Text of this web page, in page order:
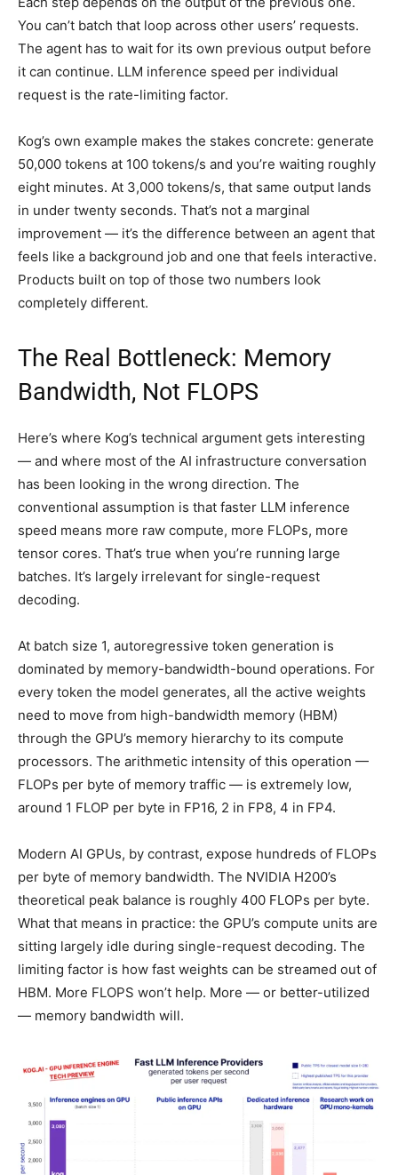
You can’t batch that loop across other users’ requests.
The agent has to wait for its own previous output before
it can continue. LLM inference speed per individual
request is the rate-limiting factor.
Kog’s own example makes the stakes concrete: generate
50,000 tokens at 100 tokens/s and you’re waiting roughly
eight minutes. At 3,000 tokens/s, that same output lands
in under twenty seconds. That’s not a marginal
improvement — it’s the difference between an agent that
feels like a background job and one that feels interactive.
Products built on top of those two numbers look
completely different.
The Real Bottleneck: Memory
Bandwidth, Not FLOPS
Here’s where Kog’s technical argument gets interesting
— and where most of the AI infrastructure conversation
has been looking in the wrong direction. The
conventional assumption is that faster LLM inference
speed means more raw compute, more FLOPs, more
tensor cores. That’s true when you’re running large
batches. It’s largely irrelevant for single-request
decoding.
At batch size 1, autoregressive token generation is
dominated by memory-bandwidth-bound operations. For
every token the model generates, all the active weights
need to move from high-bandwidth memory (HBM)
through the GPU’s memory hierarchy to its compute
processors. The arithmetic intensity of this operation —
FLOPs per byte of memory traffic — is extremely low,
around 1 FLOP per byte in FP16, 2 in FP8, 4 in FP4.
Modern AI GPUs, by contrast, expose hundreds of FLOPs
per byte of memory bandwidth. The NVIDIA H200’s
theoretical peak balance is roughly 400 FLOPs per byte.
What that means in practice: the GPU’s compute units are
sitting largely idle during single-request decoding. The
limiting factor is how fast weights can be streamed out of
HBM. More FLOPS won’t help. More — or better-utilized
— memory bandwidth will.